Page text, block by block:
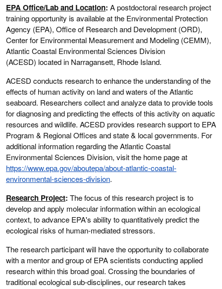
EPA Office/Lab and Location: A postdoctoral research project
training opportunity is available at the Environmental Protection
Agency (EPA), Office of Research and Development (ORD),
Center for Environmental Measurement and Modeling (CEMM),
Atlantic Coastal Environmental Sciences Division
(ACESD) located in Narragansett, Rhode Island.
ACESD conducts research to enhance the understanding of the
effects of human activity on land and waters of the Atlantic
seaboard. Researchers collect and analyze data to provide tools
for diagnosing and predicting the effects of this activity on aquatic
resources and wildlife. ACESD provides research support to EPA
Program & Regional Offices and state & local governments. For
additional information regarding the Atlantic Coastal
Environmental Sciences Division, visit the home page at
https://www.epa.gov/aboutepa/about-atlantic-coastal-
environmental-sciences-division.
Research Project: The focus of this research project is to
develop and apply molecular information within an ecological
context, to advance EPA's ability to quantitatively predict the
ecological risks of human-mediated stressors.
The research participant will have the opportunity to collaborate
with a mentor and group of EPA scientists conducting applied
research within this broad goal. Crossing the boundaries of
traditional ecological sub-disciplines, our research takes